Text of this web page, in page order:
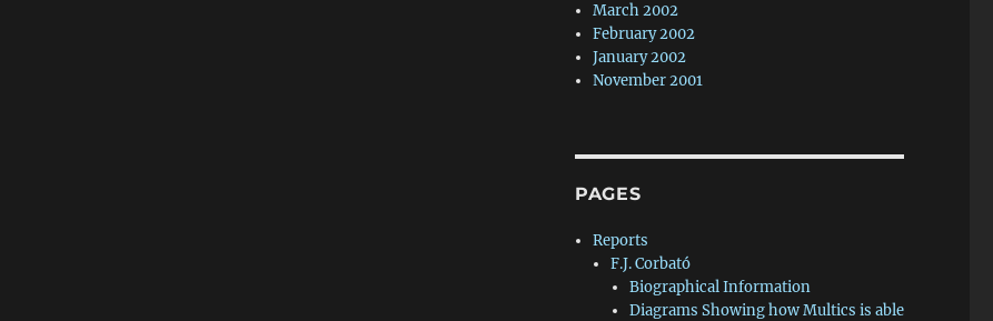
March 2002
February 2002
January 2002
November 2001
PAGES
Reports
F.J. Corbató
Biographical Information
Diagrams Showing how Multics is able